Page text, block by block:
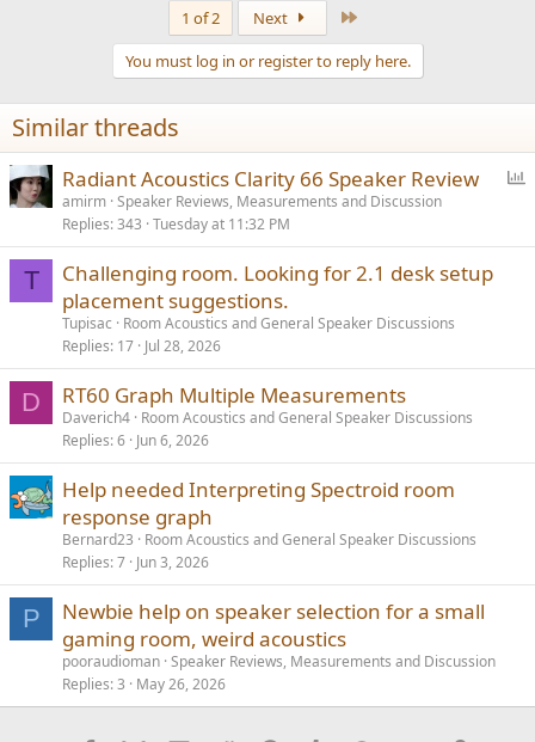
n
s
:
1 of 2 Next
You must log in or register to reply here.
Similar threads
l
Radiant Acoustics Clarity 66 Speaker Review
amirm Speaker Reviews, Measurements and Discussion
Replies 343 Tuesday at 11:32 PM
T
Challenging room. Looking for 2.1 desk setup
placement suggestions.
Tupisac
Room Acoustics and General Speaker Discussions
Replies 17 Jul 28, 2026
D RT60 Graph Multiple Measurements
Daverich4 Room Acoustics and General Speaker Discussions
Replies 6 Jun 6, 2026
Help needed Interpreting Spectroid room
response graph
Bernard23
Room Acoustics and General Speaker Discussions
Replies 7 Jun 3, 2026
P
Newbie help on speaker selection for a small
gaming room, weird acoustics
pooraudioman Speaker Reviews, Measurements and Discussion
Replies 3 May 26, 2026